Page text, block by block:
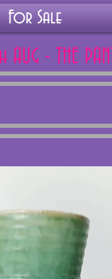
For Sale
- THE